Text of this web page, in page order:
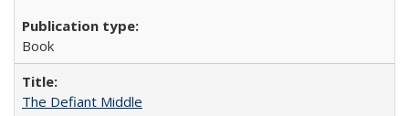
Book
The Defiant Middle